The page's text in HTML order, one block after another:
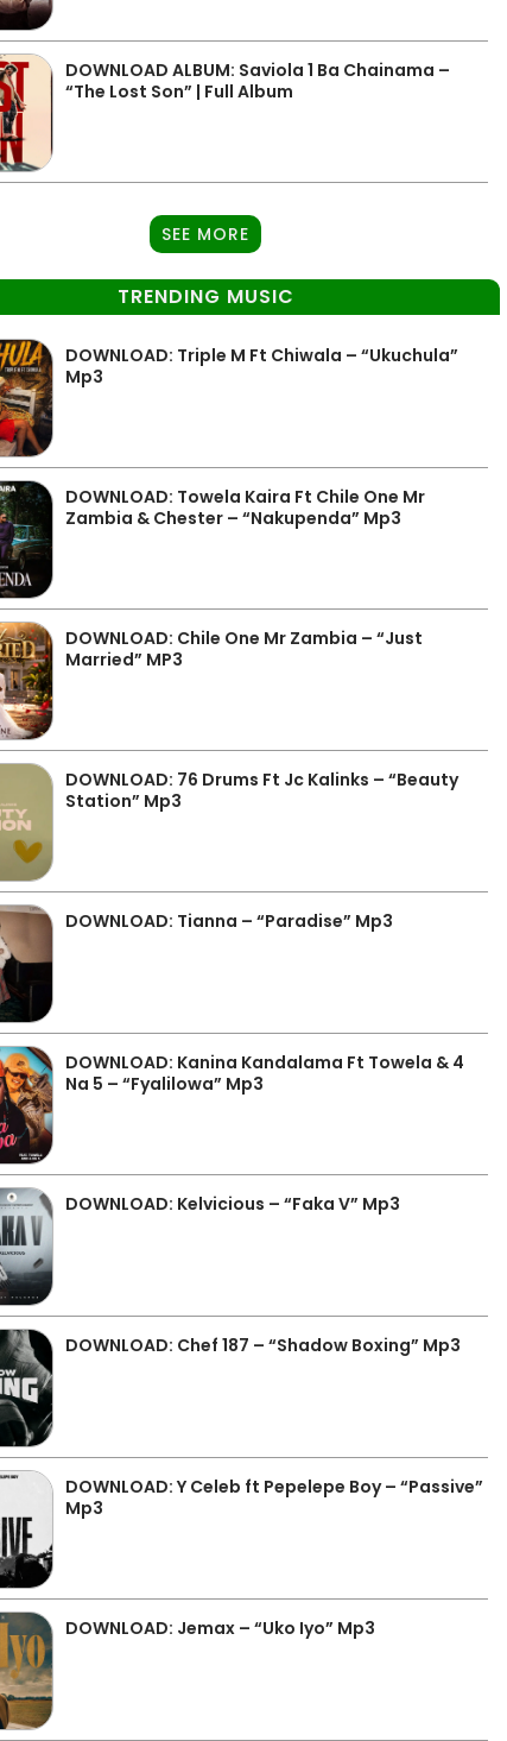
DOWNLOAD ALBUM: Saviola 1 Ba Chainama –
“The Lost Son” | Full Album
SEE MORE
TRENDING MUSIC
DOWNLOAD: Triple M Ft Chiwala – “Ukuchula”
Mp3
DOWNLOAD: Towela Kaira Ft Chile One Mr
Zambia & Chester – “Nakupenda” Mp3
DOWNLOAD: Chile One Mr Zambia – “Just
Married” MP3
DOWNLOAD: 76 Drums Ft Jc Kalinks – “Beauty
Station” Mp3
DOWNLOAD: Tianna – “Paradise” Mp3
DOWNLOAD: Kanina Kandalama Ft Towela & 4
Na 5 – “Fyalilowa” Mp3
DOWNLOAD: Kelvicious – “Faka V” Mp3
DOWNLOAD: Chef 187 – “Shadow Boxing” Mp3
DOWNLOAD: Y Celeb ft Pepelepe Boy – “Passive”
Mp3
DOWNLOAD: Jemax – “Uko Iyo” Mp3